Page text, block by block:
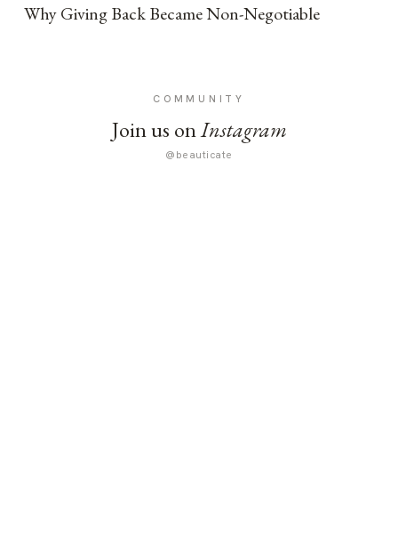
Why Giving Back Became Non-Negotiable
COMMUNITY
Join us onInstagram
@beauticate